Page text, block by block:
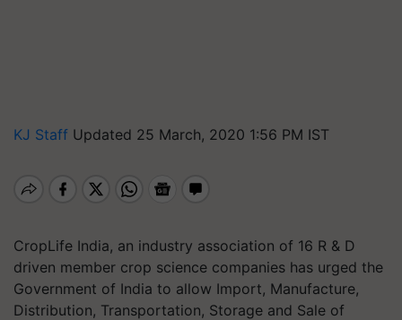
KJ Staff Updated 25 March, 2020 1:56 PM IST
CropLife India, an industry association of 16 R & D
driven member crop science companies has urged the
Government of India to allow Import, Manufacture,
Distribution, Transportation, Storage and Sale of